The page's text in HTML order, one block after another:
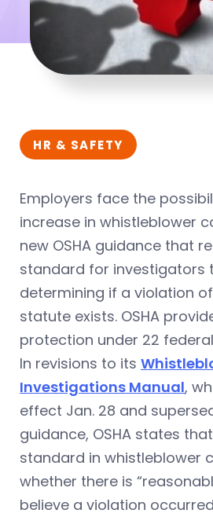
HR & SAFETY
Employers face the
increase in whistleblower
new OSHA guidance that
standard for investigators
determining if a violation
statute exists. OSHA
protection under 22
In revisions to its
Investigations Manual,
effect Jan. 28 and
guidance, OSHA states
standard in whistleblower
whether there is
believe a violation